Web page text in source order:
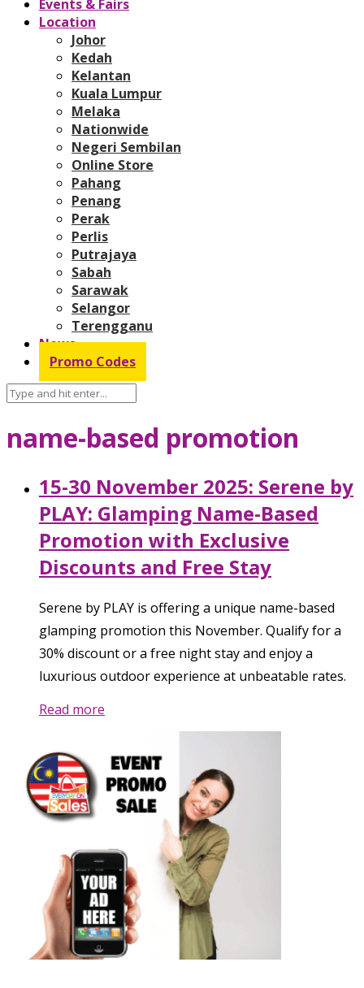
Events & Fairs
Location
Johor
Kedah
Kelantan
Kuala Lumpur
Melaka
Nationwide
Negeri Sembilan
Online Store
Pahang
Penang
Perak
Perlis
Putrajaya
Sabah
Sarawak
Selangor
Terengganu
News
Promo Codes
name-based promotion
15-30 November 2025: Serene by
PLAY: Glamping Name-Based
Promotion with Exclusive
Discounts and Free Stay
Serene by PLAY is offering a unique name-based
glamping promotion this November. Qualify for a
30% discount or a free night stay and enjoy a
luxurious outdoor experience at unbeatable rates.
Read more